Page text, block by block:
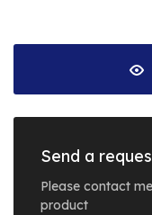
Send a
Please contact
product